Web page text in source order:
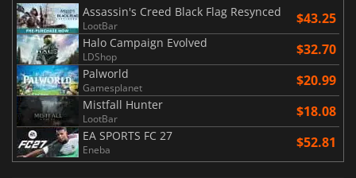
Assassin's Creed Black Flag Resynced
LootBar $43.25
Halo Campaign Evolved
LDShop $32.70
Palworld
Gamesplanet $20.99
Mistfall Hunter
LootBar $18.08
EA SPORTS FC 27
Eneba $52.81